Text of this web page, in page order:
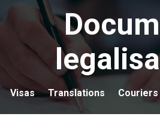
Visas Translations Couriers